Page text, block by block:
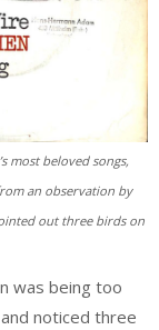
most beloved songs,
an observation by
out three birds on
was being too
noticed three